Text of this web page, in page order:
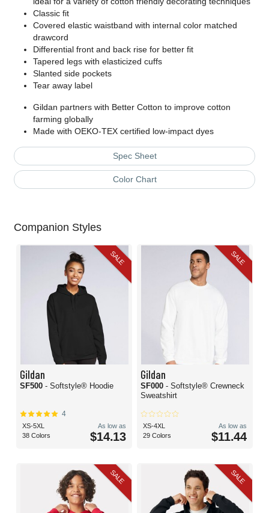
Classic fit
Covered elastic waistband with internal color matched
drawcord
Differential front and back rise for better fit
Tapered legs with elasticized cuffs
Slanted side pockets
Tear away label
Gildan partners with Better Cotton to improve cotton
farming globally
Made with OEKO-TEX certified low-impact dyes
Spec Sheet
Color Chart
Companion Styles
SALE
Gildan
SF500 - Softstyle® Hoodie
4
XS-5XL
38 Colors
As low as
$14.13
SALE
Gildan
SF000 - Softstyle® Crewneck
Sweatshirt
XS-4XL
29 Colors
As low as
$11.44
SALE SALE